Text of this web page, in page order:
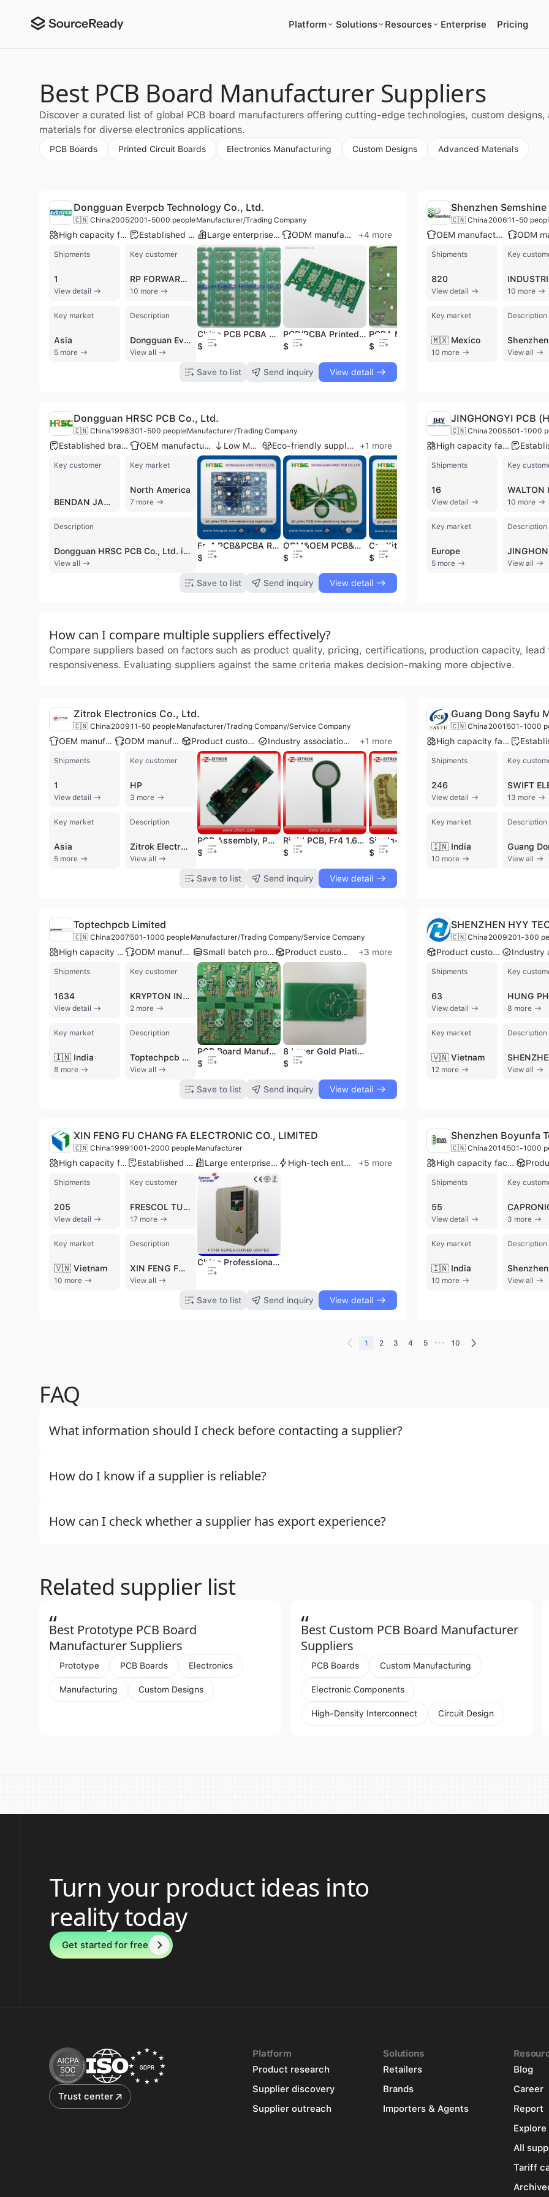
Platform Solutions Resources Enterprise Pricing
Best PCB Board Manufacturer Suppliers
Discover a curated list of global PCB board manufacturers offering cutting-edge technologies, custom designs,
materials for diverse electronics applications.
PCB Boards Printed Circuit Boards Electronics Manufacturing Custom Designs Advanced Materials
Dongguan Everpcb Technology Co., Ltd.
🇨🇳 China 20052001-5000 peopleManufacturer/Trading Company
High capacity factory Established brand Large enterprise group ODM manufacturer +4 more
Shipments
1
View detail
Key customer
RP FORWARDING
10 more
Key market
Asia
5 more
Description
Dongguan Everpcb Technology Co., Ltd., established in 2005 and headquartered in Dongguan, China, is a large-scale manufacturer and trading company specializing in comprehensive circuit solutions. With a workforce of over 2,500 employees and a monthly production capacity of 180,000 square meters, the company provides a full range of Printed Circuit Board (PCB) and PCB Assembly (PCBA) services. Their manufacturing capabilities span from single and double-sided boards to complex 32-layer multi-layer PCBs, including High-Density Interconnect (HDI), Flexible, Rigid-Flex, and Metal Core PCBs (MCPCB) with copper thickness up to 8oz. As a turnkey supplier, Everpcb supports the entire product lifecycle from design and prototyping to full-rate production, offering SMT and DIP assembly, CAM engineering support, and OEM/ODM services. The company serves a diverse global clientele across the automotive, telecommunications, medical, industrial control, and consumer electronics sectors, with notable customers including Tesla, Philips, and Canon. Approximately 70% of their products are exported to international markets in Europe, North America, and Asia. Everpcb maintains rigorous quality standards, holding certifications such as ISO 9001, ISO 14001, IATF 16949 for automotive applications, UL, RoHS, and CE. Their commitment to technical excellence is further demonstrated by their specialized 'PCB Doctor' support and adherence to IPC-6012F Class 3 standards, ensuring high-reliability solutions for demanding environments like aviation and power electronics.
View all
China PCB PCBA Manufacturer 4 Layer PCB Circuit Board
$0.1
PCB/PCBA Printed Circuit Board Manufacturer, Electronic PCB SMT
$3
PCBA Manufacturer Bard Board PCB Components and Assembly OSP PCB
$0.1
$0.1
Save to list Send inquiry View detail
Shenzhen
🇨🇳 China 200611-50
OEM manufacturer
Shipments
820
View detail
Key
10 more
Key market
🇲🇽 Mexico
10 more
Description
View all
Dongguan HRSC PCB Co., Ltd.
🇨🇳 China1998 301-500 peopleManufacturer/Trading Company
Established brand OEM manufacturer Low MOQ Eco-friendly supplier +1 more
Key customer
BENDAN JAPAN
Key market
North America
7 more
Description
Dongguan HRSC PCB Co., Ltd. is a professional manufacturer and exporter with over 26 years of experience in the printed circuit board industry. Based in Dongguan, China, the company operates a large-scale manufacturing facility of up to 100,000 square meters, employing between 300 and 500 people. They specialize in a comprehensive range of PCB solutions, including single-sided, double-sided, multilayer (up to 12 layers), and high-density interconnector (HDI) PCBs, as well as flexible (FPC), rigid-flex, and aluminum-clad boards. The company provides one-stop turnkey services encompassing PCBA design, SMT and DIP assembly, and full OEM/ODM contract manufacturing. With a monthly output capacity of 35,000 square meters and an annual turnover exceeding US$100 million, HRSC serves diverse global sectors such as automotive, healthcare, telecommunications, smart home appliances, and industrial electronics. Their production capabilities are backed by significant investments in advanced R&D and high-speed automated inspection equipment. Demonstrating a commitment to international quality standards, the company holds numerous certifications including ISO 9001, ISO 14001, IATF 16949 for automotive components, ISO 13485 for medical devices, and UL, RoHS, and REACH compliance.
View all
Fr-4 PCB&PCBA Rigid Board Aroma Diffuser PCB & PCBA
$0.1
ODM&OEM PCB&PCBA Factory, PCB&PCBA Board Design, One-Stop Service PCB&PCBA Circuit Board Manufacture
$0.1
$0.7
Save to list Send inquiry View detail
JINGHONGYI PCB
🇨🇳 China 2005501-1000
High capacity factory
Shipments
16
View detail
Key
10 more
Key market
Europe
5 more
Description
View all
How can I compare multiple suppliers effectively?
Compare suppliers based on factors such as product quality, pricing, certifications, production capacity,
responsiveness. Evaluating suppliers against the same criteria makes decision-making more objective.
Zitrok Electronics Co., Ltd.
🇨🇳 China 200911-50 peopleManufacturer/Trading Company/Service Company
OEM manufacturer ODM manufacturer Product customization Industry association member +1 more
Shipments
1
View detail
Key customer
HP
3 more
Key market
Asia
5 more
Description
Zitrok Electronics Co., Ltd., established in 2009 in Shenzhen, China, is a manufacturer, trading company, and service provider specializing in comprehensive electronics manufacturing services. With 11 to 50 employees, Zitrok operates as a one-stop shop for PCB and PCBA solutions, offering end-to-end services from engineering to final product assembly and function testing. The company provides OEM and contract manufacturing services, supported by over 30 engineers offering technical support. Zitrok specializes in a wide range of PCBs, including Rigid PCB, Flex PCB, Multilayer PCB, HDI PCB, Aluminum-Based PCB, and Rigid-Flex PCB, alongside full turn-key PCB Assembly (PCBA) services, SMT assembly, and component sourcing. They cater to both prototype and low-to-mid volume production runs. Their products are widely applied in communication, computer, consumer electronics, equipment, and LED industries. Zitrok boasts a strong production line with fully automatic plating, screen printing, and four fully automatic JUKI SMT production lines. The company holds ISO 9001, CE, FCC, PSE, SAA, and RoHS certifications, and adheres to IPC Class II and III standards. Over 90% of their products are exported to global markets, including North America, South America, Europe, Asia, Africa, and Oceania. Notable customers include WNC, MikroTik, ST, and HP.
View all
PCB Assembly, PCB Assembly for Electronics, PCBA Service
$0.04
Rigid PCB, Fr4 1.6mm Thickness Rigid PCB, Rigid PCB with RoHS, OEM Rigid PCB, Professional Rigid PCB to 24layer
$0.03
Single-Sided PCB, No Soldermask 1L PCB, Fr4 Single-Sided PCB, Rigid Single Layer PCB
$0.06
$0.05
Save to list Send inquiry View detail
Guang Dong Sayfu
🇨🇳 China 2001 501-1000
High capacity factory
Shipments
246
View detail
Key
13 more
Key market
🇮🇳 India
10 more
Description
View all
Toptechpcb Limited
🇨🇳 China 2007 501-1000 peopleManufacturer/Trading Company/Service Company
High capacity factory ODM manufacturer Small batch production Product customization +3 more
Shipments
1634
View detail
Key customer
KRYPTON INDIA SOLUTIONS
2 more
Key market
🇮🇳 India
8 more
Description
Toptechpcb Limited is a professional manufacturer and service provider specializing in the design, fabrication, and assembly of high-quality printed circuit boards (PCBs). Headquartered in Shenzhen, China, with operations dating back to 1990 and formal incorporation in 2007, the company employs between 501 and 1,000 people across multiple production facilities. They operate as a total solutions provider, offering OEM and ODM services that range from rapid prototyping and quick-turn PCB production to large-scale manufacturing and full turn-key assembly (PCBA). Their annual output value exceeds US$100 million, reflecting their significant scale in the electronics manufacturing sector.
View all
PCB Board Manufacturer/PCB Board Supplier in China
$0.45
8 Layer Gold Plating Finger PCB
$0.6
Save to list Send inquiry View detail
SHENZHEN HYY
🇨🇳 China 2009 201-300
Product customization
Shipments
63
View detail
Key
8 more
Key market
🇻🇳 Vietnam
12 more
Description
View all
XIN FENG FU CHANG FA ELECTRONIC CO., LIMITED
🇨🇳 China19991001-2000 peopleManufacturer
High capacity factory Established brand Large enterprise group High-tech enterprise +5 more
Shipments
205
View detail
Key customer
FRESCOL TUNA
17 more
Key market
🇻🇳 Vietnam
10 more
Description
XIN FENG FU CHANG FA ELECTRONIC CO., LIMITED, also known as Foxcon PCB, is a high-tech manufacturer based in Shenzhen, China, specializing in high-end Printed Circuit Board (PCB) manufacturing and green energy harmonic drives. Established in 1999, the company has grown to employ over 1800 people across three production bases and holds over 200 patents. They offer a comprehensive range of PCBs, including double-sided, multi-layer, HDI, flexible, rigid-flex, and aluminum PCBs, with applications spanning automotive, medical, communication, industrial control, and consumer electronics. The company also manufactures AC Drives, such as high-frequency inverters, low-voltage inverters, and variable frequency inverters, along with Servo and HMI PLC Automatic Products. XIN FENG FU CHANG FA ELECTRONIC provides OEM and ODM services, supported by advanced automatic production equipment and sophisticated precision testing instruments. They are certified with ISO 9001, ISO 14001, IATF 16949, UL, RoHS, GMP, and CE, ensuring high quality and compliance. With an annual output value between US$10 Million and US$50 Million, the company exports 21%-30% of its products to international markets, serving industries such as equipment manufacturing, energy-saving, environmental protection, and new energy.
View all
China Professional Manufacturer General Purpose Vector Control Frequency Converter
Save to list Send inquiry View detail
Shenzhen Boyunfa
🇨🇳 China 2014 501-1000
High capacity factory
Shipments
55
View detail
Key
3 more
Key market
🇮🇳 India
10 more
Description
View all
1 2 3 4 5 ••• 10
FAQ
What information should I check before contacting a supplier?
How do I know if a supplier is reliable?
How can I check whether a supplier has export experience?
Related supplier list
“
Best Prototype PCB Board
Manufacturer Suppliers
Prototype PCB Boards Electronics
Manufacturing Custom Designs
“
Best Custom PCB Board Manufacturer
Suppliers
PCB Boards Custom Manufacturing
Electronic Components
High-Density Interconnect Circuit Design
Turn your product ideas into
reality today
Get started for free
Trust center
Platform
Product research
Supplier discovery
Supplier outreach
Solutions
Retailers
Brands
Importers & Agents
Blog
Career
Report
All
Tariff